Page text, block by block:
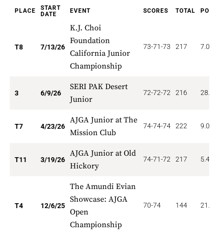
PLACE
START
DATE
EVENT SCORES TOTAL
T8 7/13/26
K.J. Choi
Foundation
California Junior
Championship
73-71-73 217 7.000
3 6/9/26
SERI PAK Desert
Junior
72-72-72 216
T7 4/23/26
AJGA Junior at The
Mission Club
74-74-74 222 9.000
T11 3/19/26
AJGA Junior at Old
Hickory
74-71-72 217 5.455
T4 12/6/25
The Amundi Evian
Showcase: AJGA
Open
Championship
70-74 144